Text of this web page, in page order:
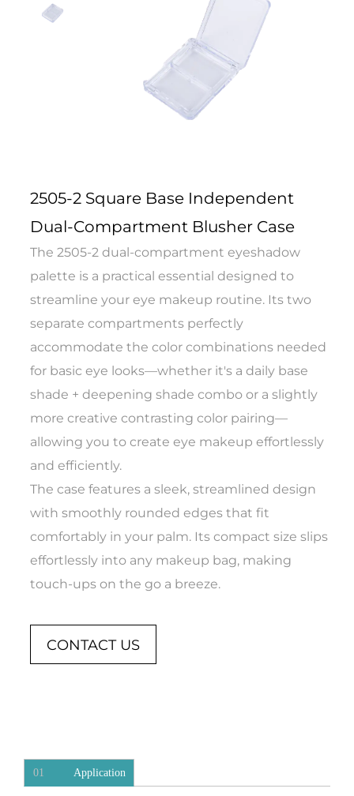
2505-2 Square Base Independent
Dual-Compartment Blusher Case
The 2505-2 dual-compartment eyeshadow
palette is a practical essential designed to
streamline your eye makeup routine. Its two
separate compartments perfectly
accommodate the color combinations needed
for basic eye looks—whether it's a daily base
shade + deepening shade combo or a slightly
more creative contrasting color pairing—
allowing you to create eye makeup effortlessly
and efficiently.
The case features a sleek, streamlined design
with smoothly rounded edges that fit
comfortably in your palm. Its compact size slips
effortlessly into any makeup bag, making
touch-ups on the go a breeze.
CONTACT US
01 Application